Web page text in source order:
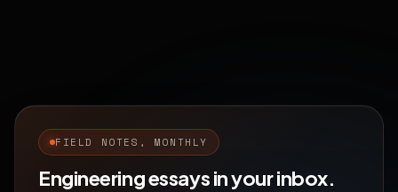
FIELD NOTES, MONTHLY
Engineering essays in your inbox.